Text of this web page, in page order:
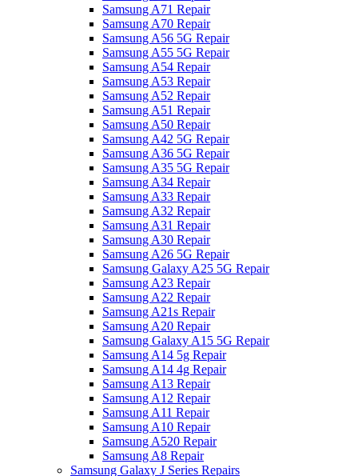
Samsung A71 Repair
Samsung A70 Repair
Samsung A56 5G Repair
Samsung A55 5G Repair
Samsung A54 Repair
Samsung A53 Repair
Samsung A52 Repair
Samsung A51 Repair
Samsung A50 Repair
Samsung A42 5G Repair
Samsung A36 5G Repair
Samsung A35 5G Repair
Samsung A34 Repair
Samsung A33 Repair
Samsung A32 Repair
Samsung A31 Repair
Samsung A30 Repair
Samsung A26 5G Repair
Samsung Galaxy A25 5G Repair
Samsung A23 Repair
Samsung A22 Repair
Samsung A21s Repair
Samsung A20 Repair
Samsung Galaxy A15 5G Repair
Samsung A14 5g Repair
Samsung A14 4g Repair
Samsung A13 Repair
Samsung A12 Repair
Samsung A11 Repair
Samsung A10 Repair
Samsung A520 Repair
Samsung A8 Repair
Samsung Galaxy J Series Repairs